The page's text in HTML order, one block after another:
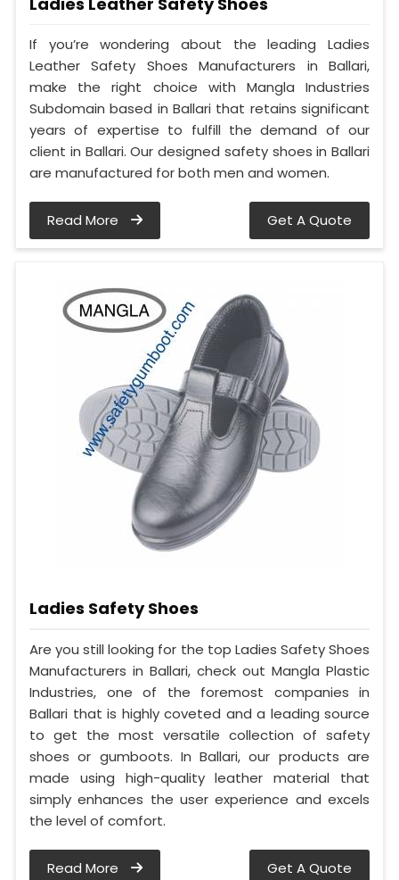
If you’re wondering about the leading Ladies
Leather Safety Shoes Manufacturers in Ballari,
make the right choice with Mangla Industries
Subdomain based in Ballari that retains significant
years of expertise to fulfill the demand of our
client in Ballari. Our designed safety shoes in Ballari
are manufactured for both men and women.
Read More Get A Quote
Ladies Safety Shoes
Are you still looking for the top Ladies Safety Shoes
Manufacturers in Ballari, check out Mangla Plastic
Industries, one of the foremost companies in
Ballari that is highly coveted and a leading source
to get the most versatile collection of safety
shoes or gumboots. In Ballari, our products are
made using high-quality leather material that
simply enhances the user experience and excels
the level of comfort.
Read More Get A Quote